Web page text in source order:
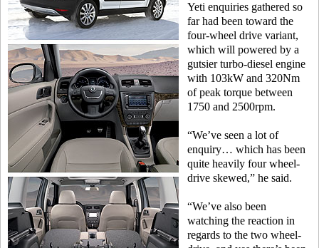
Yeti enquiries gathered so
far had been toward the
four-wheel drive variant,
which will powered by a
gutsier turbo-diesel engine
with 103kW and 320Nm
of peak torque between
1750 and 2500rpm.
“We’ve seen a lot of
enquiry… which has been
quite heavily four wheel-
drive skewed,” he said.
“We’ve also been
watching the reaction in
regards to the two wheel-